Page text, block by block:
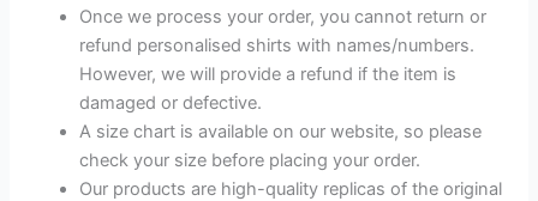
Once we process your order, you cannot return or
refund personalised shirts with names/numbers.
However, we will provide a refund if the item is
damaged or defective.
A size chart is available on our website, so please
check your size before placing your order.
Our products are high-quality replicas of the original